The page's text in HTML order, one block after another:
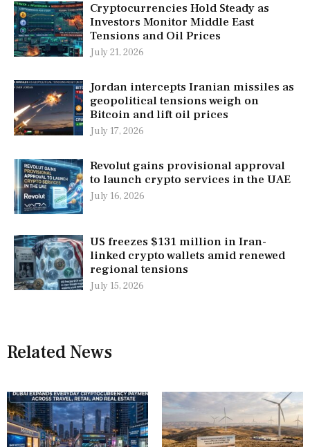
Cryptocurrencies Hold Steady as
Investors Monitor Middle East
Tensions and Oil Prices
July 21, 2026
Jordan intercepts Iranian missiles as
geopolitical tensions weigh on
Bitcoin and lift oil prices
July 17, 2026
Revolut gains provisional approval
to launch crypto services in the UAE
July 16, 2026
US freezes $131 million in Iran-
linked crypto wallets amid renewed
regional tensions
July 15, 2026
Related News